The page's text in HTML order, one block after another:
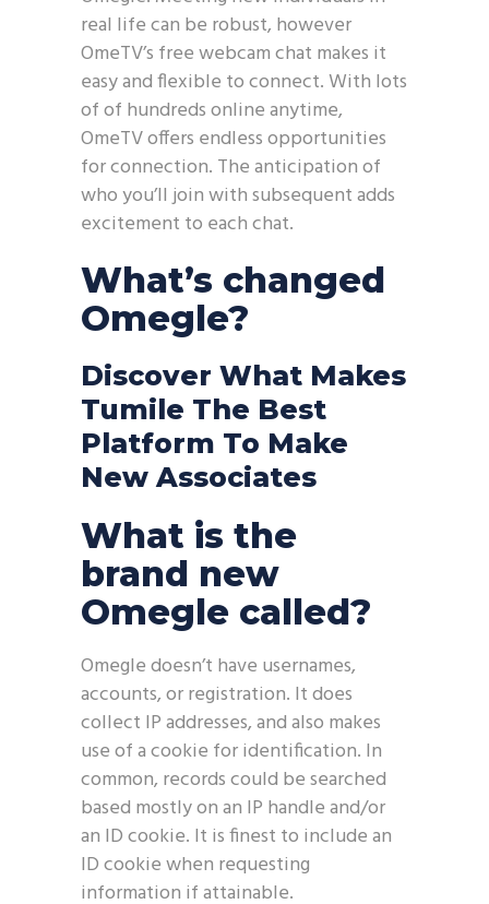
real life can be robust, however
OmeTV’s free webcam chat makes it
easy and flexible to connect. With lots
of of hundreds online anytime,
OmeTV offers endless opportunities
for connection. The anticipation of
who you’ll join with subsequent adds
excitement to each chat.
What’s changed
Omegle?
Discover What Makes
Tumile The Best
Platform To Make
New Associates
What is the
brand new
Omegle called?
Omegle doesn’t have usernames,
accounts, or registration. It does
collect IP addresses, and also makes
use of a cookie for identification. In
common, records could be searched
based mostly on an IP handle and/or
an ID cookie. It is finest to include an
ID cookie when requesting
information if attainable.